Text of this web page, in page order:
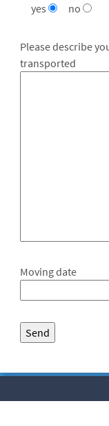
yes
no
Please describe
transported
Moving date